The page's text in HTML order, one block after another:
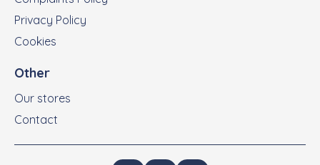
Privacy Policy
Cookies
Other
Our stores
Contact